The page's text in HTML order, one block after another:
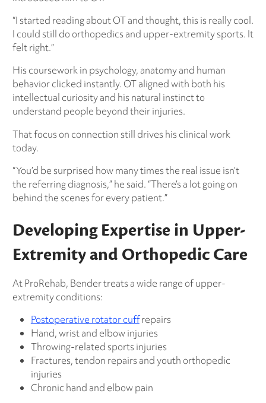
“I started reading about OT and thought, this is really cool.
I could still do orthopedics and upper-extremity sports. It
felt right.”
His coursework in psychology, anatomy and human
behavior clicked instantly. OT aligned with both his
intellectual curiosity and his natural instinct to
understand people beyond their injuries.
That focus on connection still drives his clinical work
today.
“You’d be surprised how many times the real issue isn’t
the referring diagnosis,” he said. “There’s a lot going on
behind the scenes for every patient.”
Developing Expertise in Upper-
Extremity and Orthopedic Care
At ProRehab, Bender treats a wide range of upper-
extremity conditions:
Postoperative rotator cuffrepairs
Hand, wrist and elbow injuries
Throwing-related sports injuries
Fractures, tendon repairs and youth orthopedic
injuries
Chronic hand and elbow pain